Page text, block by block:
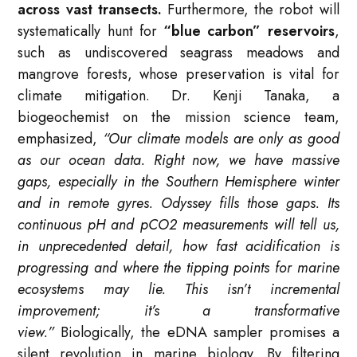
across vast transects. Furthermore, the robot will
systematically hunt for “blue carbon” reservoirs,
such as undiscovered seagrass meadows and
mangrove forests, whose preservation is vital for
climate mitigation. Dr. Kenji Tanaka, a
biogeochemist on the mission science team,
emphasized, “Our climate models are only as good
as our ocean data. Right now, we have massive
gaps, especially in the Southern Hemisphere winter
and in remote gyres. Odyssey fills those gaps. Its
continuous pH and pCO2 measurements will tell us,
in unprecedented detail, how fast acidification is
progressing and where the tipping points for marine
ecosystems may lie. This isn’t incremental
improvement; it’s a transformative
view.”Biologically, the eDNA sampler promises a